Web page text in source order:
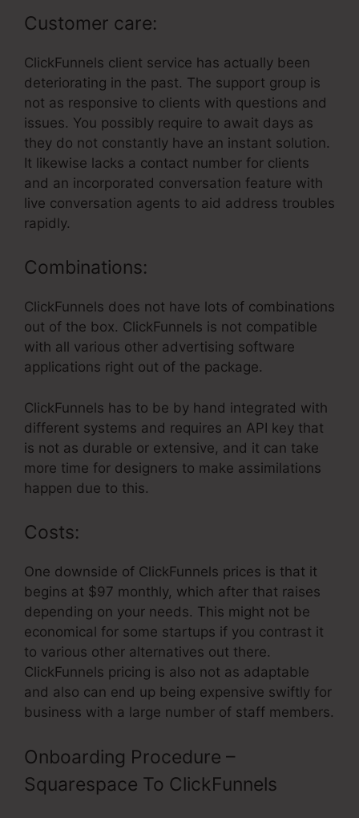
Customer care:
ClickFunnels client service has actually been
deteriorating in the past. The support group is
not as responsive to clients with questions and
issues. You possibly require to await days as
they do not constantly have an instant solution.
It likewise lacks a contact number for clients
and an incorporated conversation feature with
live conversation agents to aid address troubles
rapidly.
Combinations:
ClickFunnels does not have lots of combinations
out of the box. ClickFunnels is not compatible
with all various other advertising software
applications right out of the package.
ClickFunnels has to be by hand integrated with
different systems and requires an API key that
is not as durable or extensive, and it can take
more time for designers to make assimilations
happen due to this.
Costs:
One downside of ClickFunnels prices is that it
begins at $97 monthly, which after that raises
depending on your needs. This might not be
economical for some startups if you contrast it
to various other alternatives out there.
ClickFunnels pricing is also not as adaptable
and also can end up being expensive swiftly for
business with a large number of staff members.
Onboarding Procedure –
Squarespace To ClickFunnels